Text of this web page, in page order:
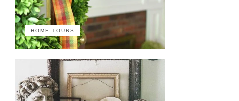
HOME TOURS